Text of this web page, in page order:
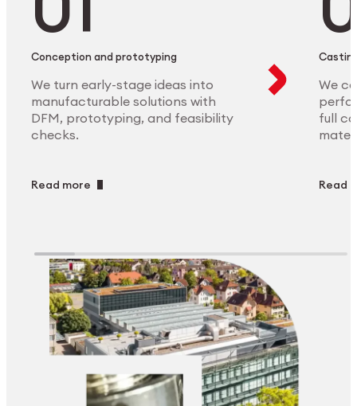
Conception and prototyping
We turn early-stage ideas into
manufacturable solutions with
DFM, prototyping, and feasibility
checks.
Read more
We
full
Read